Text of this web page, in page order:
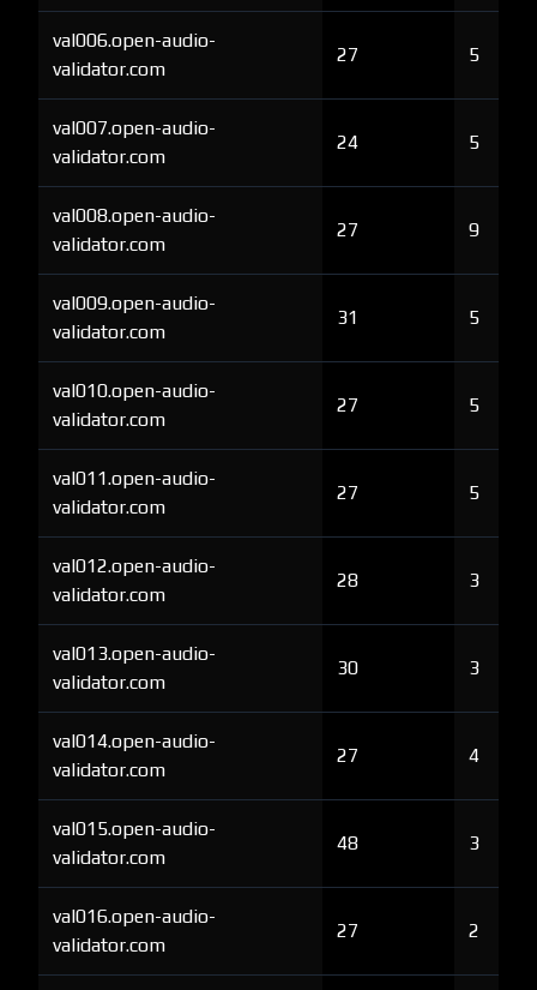
val006.open-audio-
validator.com
27 5
val007.open-audio-
validator.com
24 5
val008.open-audio-
validator.com
27 9
val009.open-audio-
validator.com
31 5
val010.open-audio-
validator.com
27 5
val011.open-audio-
validator.com
27 5
val012.open-audio-
validator.com
28 3
val013.open-audio-
validator.com
30 3
val014.open-audio-
validator.com
27 4
val015.open-audio-
validator.com
48 3
val016.open-audio-
validator.com
27 2